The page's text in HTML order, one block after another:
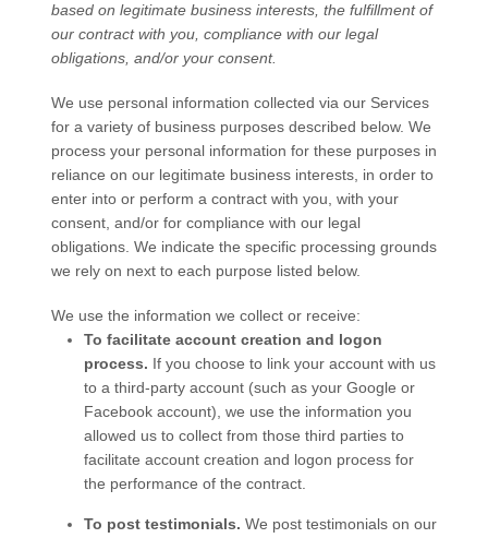
based on legitimate business interests, the fulfillment of
our contract with you, compliance with our legal
obligations, and/or your consent.
We use personal information collected via our Services
for a variety of business purposes described below. We
process your personal information for these purposes in
reliance on our legitimate business interests, in order to
enter into or perform a contract with you, with your
consent, and/or for compliance with our legal
obligations. We indicate the specific processing grounds
we rely on next to each purpose listed below.
We use the information we collect or receive:
To facilitate account creation and logon
process. If you choose to link your account with us
to a third-party account (such as your Google or
Facebook account), we use the information you
allowed us to collect from those third parties to
facilitate account creation and logon process for
the performance of the contract.
To post testimonials. We post testimonials on our